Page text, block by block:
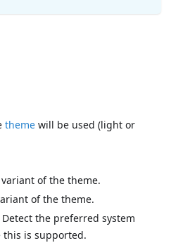
theme will be used (light or
of the theme.
of the theme.
Detect the preferred system
this is supported.